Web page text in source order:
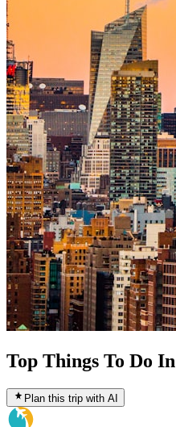
Top Things To Do
Plan this trip with AI